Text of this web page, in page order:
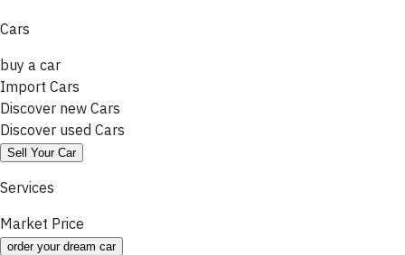
Cars
buy a car
Import Cars
Discover new Cars
Discover used Cars
Sell Your Car
Services
Market Price
order your dream car